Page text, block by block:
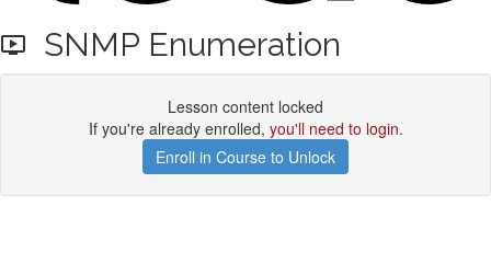
SNMP Enumeration
Lesson content locked
If you're already enrolled, you'll need to login.
Enroll in Course to Unlock